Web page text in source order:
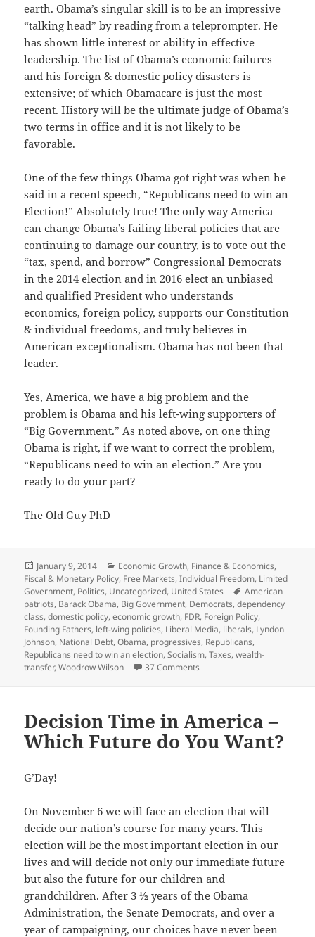
earth. Obama’s singular skill is to be an impressive
“talking head” by reading from a teleprompter. He
has shown little interest or ability in effective
leadership. The list of Obama’s economic failures
and his foreign & domestic policy disasters is
extensive; of which Obamacare is just the most
recent. History will be the ultimate judge of Obama’s
two terms in office and it is not likely to be
favorable.
One of the few things Obama got right was when he
said in a recent speech, “Republicans need to win an
Election!” Absolutely true! The only way America
can change Obama’s failing liberal policies that are
continuing to damage our country, is to vote out the
“tax, spend, and borrow” Congressional Democrats
in the 2014 election and in 2016 elect an unbiased
and qualified President who understands
economics, foreign policy, supports our Constitution
& individual freedoms, and truly believes in
American exceptionalism. Obama has not been that
leader.
Yes, America, we have a big problem and the
problem is Obama and his left-wing supporters of
“Big Government.” As noted above, on one thing
Obama is right, if we want to correct the problem,
“Republicans need to win an election.” Are you
ready to do your part?
The Old Guy PhD
Posted
on
January 9, 2014 Categories
Economic Growth, Finance & Economics,
Fiscal & Monetary Policy, Free Markets,Individual Freedom, Limited
Government, Politics, Uncategorized, United States Tags
American
patriots, Barack Obama, Big Government, Democrats,dependency
class,domestic policy,economic growth, FDR, Foreign Policy,
Founding Fathers, left-wing policies, Liberal Media, liberals, Lyndon
Johnson, National Debt,Obama, progressives, Republicans,
Republicans need to win an election,Socialism,Taxes,wealth-
transfer,Woodrow Wilson 37 Comments
Decision Time in America –
Which Future do You Want?
G’Day!
On November 6 we will face an election that will
decide our nation’s course for many years. This
election will be the most important election in our
lives and will decide not only our immediate future
but also the future for our children and
grandchildren. After 3 ½ years of the Obama
Administration, the Senate Democrats, and over a
year of campaigning, our choices have never been